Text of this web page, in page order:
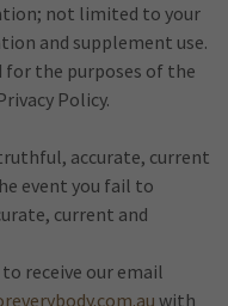
not limited to your
and supplement use.
for the purposes of the
Policy.
accurate, current
event you fail to
current and
receive our email
with